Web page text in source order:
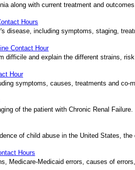
along with current treatment and
Hours
disease, including symptoms, staging,
Contact Hour
difficile and explain the different strains,
Hour
symptoms, causes, treatments and co-
of the patient with Chronic Renal Failure.
of child abuse in the United States,
Hours
Medicare-Medicaid errors, causes of